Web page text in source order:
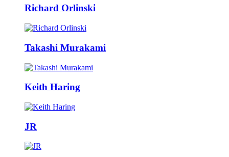
Richard Orlinski
Takashi Murakami
Keith Haring
JR